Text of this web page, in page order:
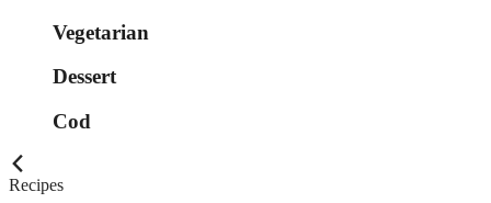
Vegetarian
Dessert
Cod
Recipes